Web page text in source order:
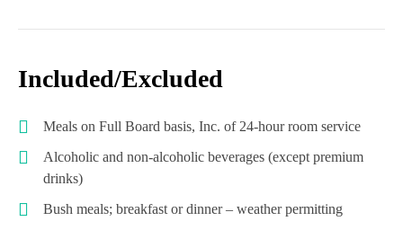
Included/Excluded
Meals on Full Board basis, Inc. of 24-hour room service
Alcoholic and non-alcoholic beverages (except premium
drinks)
Bush meals; breakfast or dinner – weather permitting